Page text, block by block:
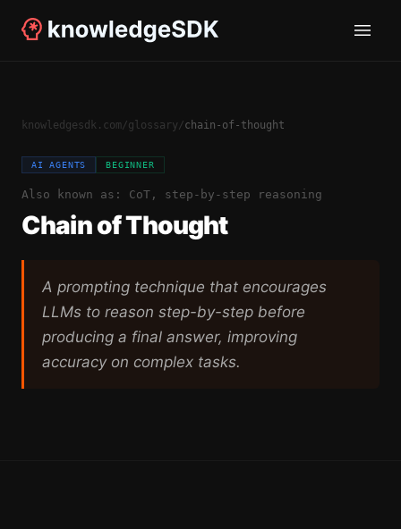
knowledgesdk.com/glossary/chain-of-thought
AI AGENTS BEGINNER
Also known as: CoT, step-by-step reasoning
Chain of Thought
A prompting technique that encourages
LLMs to reason step-by-step before
producing a final answer, improving
accuracy on complex tasks.